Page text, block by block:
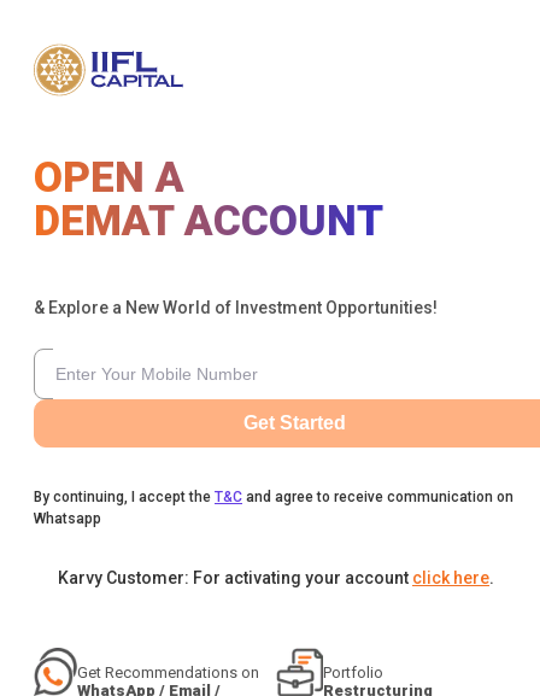
OPEN A
DEMAT ACCOUNT
& Explore a New World of Investment Opportunities!
Get Started
By continuing, I accept the T&C and agree to receive communication on
Whatsapp
Karvy Customer: For activating your account click here.
Get Recommendations on
WhatsApp / Email /
Portfolio
Restructuring